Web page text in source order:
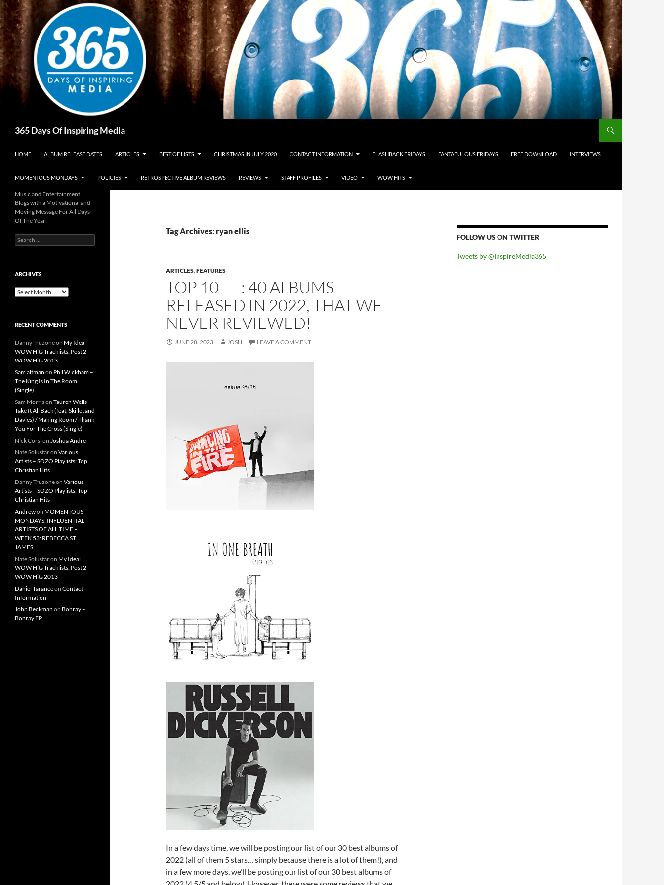
Skip
to
content
365 Days Of Inspiring Media
HOME ALBUM RELEASE DATES ARTICLES BEST OF LISTS CHRISTMAS IN JULY 2020 CONTACT INFORMATION FLASHBACK FRIDAYS FANTABULOUS FRIDAYS FREE DOWNLOAD INTERVIEWS
MOMENTOUS MONDAYS POLICIES RETROSPECTIVE ALBUM REVIEWS REVIEWS STAFF PROFILES VIDEO WOW HITS
Tag Archives: ryan ellis
ARTICLES,FEATURES
TOP 10 ___: 40 ALBUMS
RELEASED IN 2022, THAT WE
NEVER REVIEWED!
JUNE 28, 2023 JOSH LEAVE A COMMENT
In a few days time, we will be posting our list of our 30 best albums of
2022 (all of them 5 stars… simply because there is a lot of them!), and
in a few more days, we’ll be posting our list of our 30 best albums of
FOLLOW US ON TWITTER
Tweets by @InspireMedia365
Music and Entertainment
Blogs with a Motivational and
Moving Message For All Days
Of The Year
Search
for:
ARCHIVES
Archives
RECENT COMMENTS
Danny Truzoneon My Ideal
WOW Hits Tracklists: Post 2-
WOW Hits 2013
Sam altman on Phil Wickham –
The King Is In The Room
(Single)
Sam Morrison Tauren Wells –
Take It All Back (feat. Skillet and
Davies) / Making Room / Thank
You For The Cross (Single)
Nick Corsion Joshua Andre
Nate Solustaron Various
Artists – SOZO Playlists: Top
Christian Hits
Danny Truzoneon Various
Artists – SOZO Playlists: Top
Christian Hits
Andrewon MOMENTOUS
MONDAYS: INFLUENTIAL
ARTISTS OF ALL TIME –
WEEK 53: REBECCA ST.
JAMES
Nate Solustaron My Ideal
WOW Hits Tracklists: Post 2-
WOW Hits 2013
Daniel Taranceon Contact
Information
John Beckman on Bonray –
Bonray EP